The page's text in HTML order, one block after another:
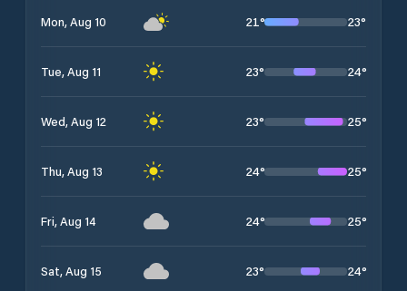
Mon, Aug 10 21° 23°
Tue, Aug 11 23° 24°
Wed, Aug 12 23° 25°
Thu, Aug 13 24° 25°
Fri, Aug 14 24° 25°
Sat, Aug 15 23° 24°